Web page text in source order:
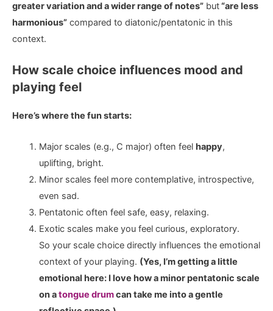
greater variation and a wider range of notes” but“are less
harmonious” compared to diatonic/pentatonic in this
context.
How scale choice influences mood and
playing feel
Here’s where the fun starts:
Major scales (e.g., C major) often feel happy,
uplifting, bright.
Minor scales feel more contemplative, introspective,
even sad.
Pentatonic often feel safe, easy, relaxing.
Exotic scales make you feel curious, exploratory.
So your scale choice directly influences the emotional
context of your playing. (Yes, I’m getting a little
emotional here: I love how a minor pentatonic scale
on atongue drumcan take me into a gentle